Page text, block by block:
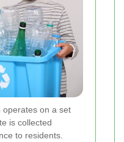
operates on a set
is collected
to residents.